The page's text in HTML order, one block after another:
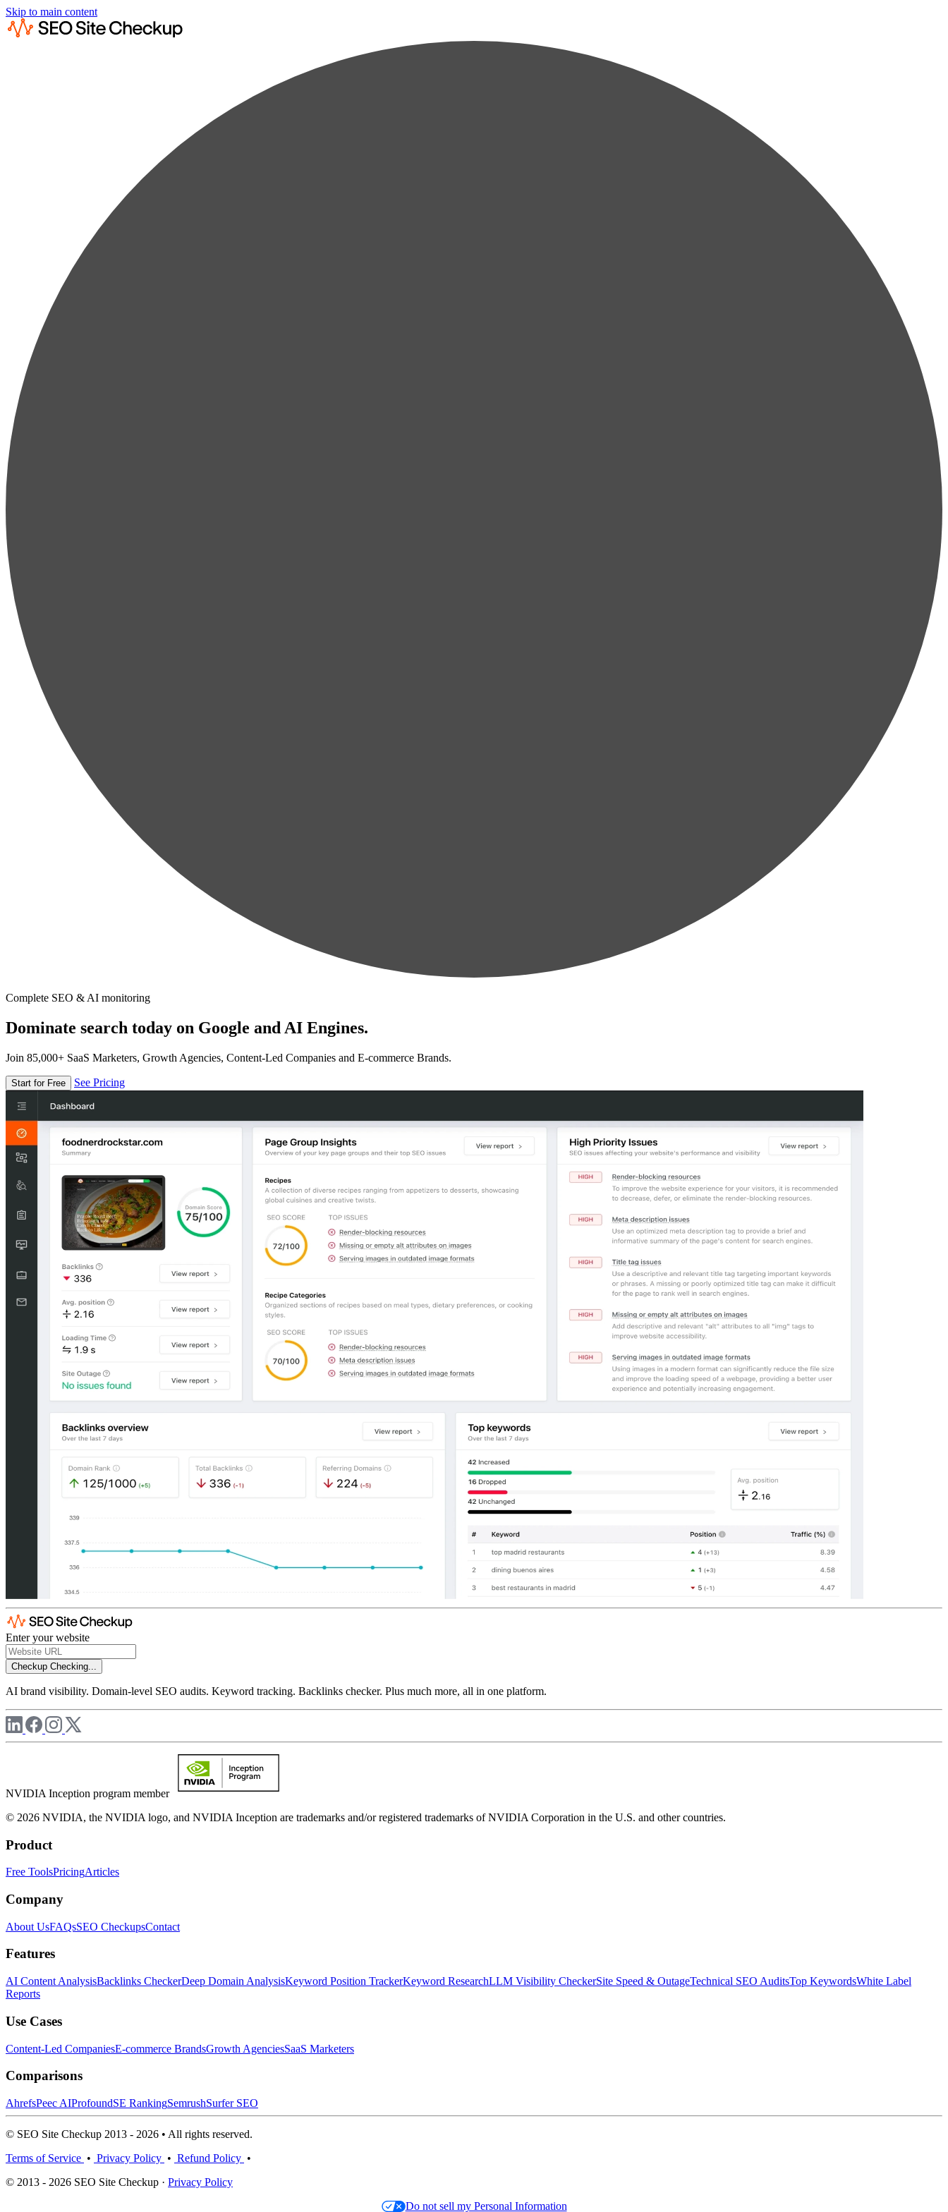
Skip to main content
Complete SEO & AI monitoring
Dominate search today on Google and AI Engines.
Join 85,000+ SaaS Marketers, Growth Agencies, Content-Led Companies and E-commerce Brands.
Start for Free See Pricing
Enter your website
Checkup Checking...
AI brand visibility. Domain-level SEO audits. Keyword tracking. Backlinks checker. Plus much more, all in one platform.
NVIDIA Inception program member
© 2026 NVIDIA, the NVIDIA logo, and NVIDIA Inception are trademarks and/or registered trademarks of NVIDIA Corporation in the U.S. and other countries.
Product
Free ToolsPricingArticles
Company
About UsFAQsSEO CheckupsContact
Features
AI Content AnalysisBacklinks CheckerDeep Domain AnalysisKeyword Position TrackerKeyword ResearchLLM Visibility CheckerSite Speed & OutageTechnical SEO AuditsTop KeywordsWhite Label
Reports
Use Cases
Content-Led CompaniesE-commerce BrandsGrowth AgenciesSaaS Marketers
Comparisons
AhrefsPeec AIProfoundSE RankingSemrushSurfer SEO
© SEO Site Checkup 2013 - 2026 • All rights reserved.
Terms of Service • Privacy Policy • Refund Policy •
© 2013 - 2026 SEO Site Checkup · Privacy Policy
Do not sell my Personal Information